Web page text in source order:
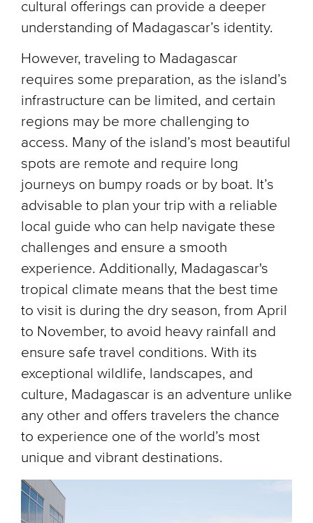
cultural offerings can provide a deeper
understanding of Madagascar’s identity.
However, traveling to Madagascar
requires some preparation, as the island’s
infrastructure can be limited, and certain
regions may be more challenging to
access. Many of the island’s most beautiful
spots are remote and require long
journeys on bumpy roads or by boat. It’s
advisable to plan your trip with a reliable
local guide who can help navigate these
challenges and ensure a smooth
experience. Additionally, Madagascar's
tropical climate means that the best time
to visit is during the dry season, from April
to November, to avoid heavy rainfall and
ensure safe travel conditions. With its
exceptional wildlife, landscapes, and
culture, Madagascar is an adventure unlike
any other and offers travelers the chance
to experience one of the world’s most
unique and vibrant destinations.